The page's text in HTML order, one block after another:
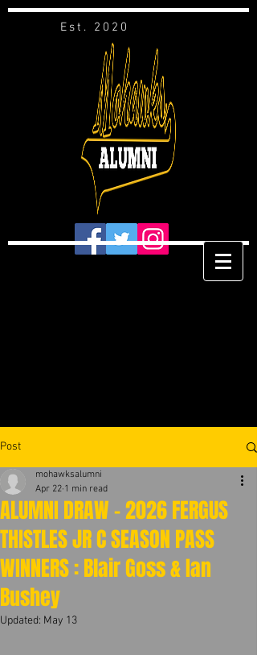
Est. 2020
Post
ALUMNI DRAW - 2026 FERGUS
THISTLES JR C SEASON PASS
WINNERS : Blair Goss & Ian
Bushey
mohawksalumni
Apr 22 1 min read
Updated: May 13